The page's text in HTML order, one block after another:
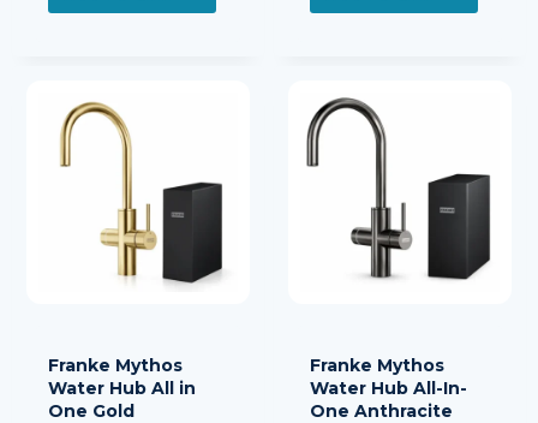
Franke Mythos
Water Hub All in
One Gold
Franke Mythos
Water Hub All-In-
One Anthracite